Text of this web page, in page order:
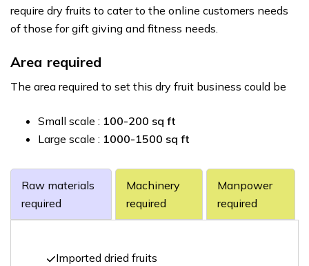
require dry fruits to cater to the online customers needs
of those for gift giving and fitness needs.
Area required
The area required to set this dry fruit business could be
Small scale : 100-200 sq ft
Large scale : 1000-1500 sq ft
Raw materials
required
Machinery
required
Manpower
required
Imported dried fruits